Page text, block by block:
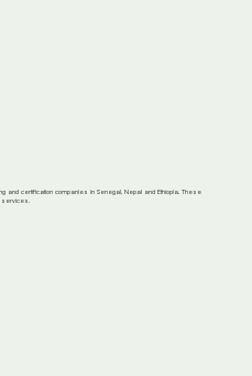
certification companies in Senegal, Nepal and Ethiopia. These
services.